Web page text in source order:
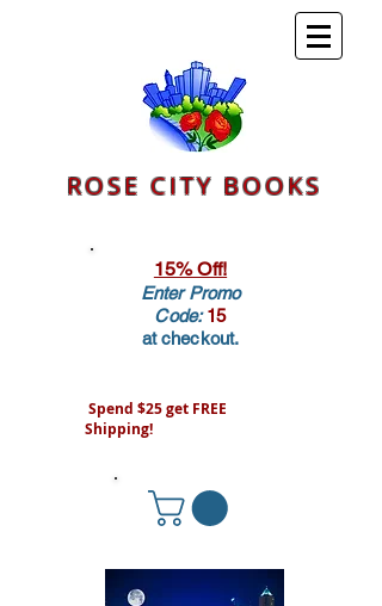
ROSE CITY BOOKS
15% Off!
Enter Promo
Code:15
at checkout.
Spend $25 get FREE
Shipping!